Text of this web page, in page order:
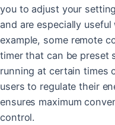
you to adjust your
and are especially
example, some remote
timer that can be preset
running at certain times
users to regulate their
ensures maximum
control.